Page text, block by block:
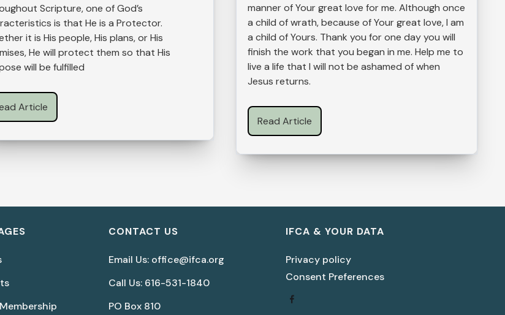
Scripture, one of God’s
is that He is a Protector.
it is His people, His plans, or His
He will protect them so that His
will be fulfilled
Article
manner of Your great love for me. Although once
a child of wrath, because of Your great love, I am
a child of Yours. Thank you for one day you will
finish the work that you began in me. Help me to
live a life that I will not be ashamed of when
Jesus returns.
Read Article
CONTACT US
Email Us: office@ifca.org
Call Us: 616-531-1840
PO Box 810
IFCA & YOUR DATA
Privacy policy
Consent Preferences